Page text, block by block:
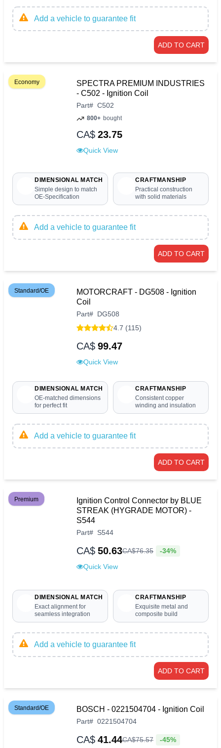
Add a vehicle to guarantee fit
ADD TO CART
Economy
SPECTRA PREMIUM INDUSTRIES
- C502 - Ignition Coil
Part# C502
800+ bought
CA$ 23.75
Quick View
DIMENSIONAL MATCH
Simple design to match
OE-Specification
CRAFTMANSHIP
Practical construction
with solid materials
Add a vehicle to guarantee fit
ADD TO CART
Standard/OE
MOTORCRAFT - DG508 - Ignition
Coil
Part# DG508
4.7 (115)
CA$ 99.47
Quick View
DIMENSIONAL MATCH
OE-matched dimensions
for perfect fit
CRAFTMANSHIP
Consistent copper
winding and insulation
Add a vehicle to guarantee fit
ADD TO CART
Premium
Ignition Control Connector by BLUE
STREAK (HYGRADE MOTOR) -
S544
Part# S544
CA$ 50.63CA$76.35 -34%
Quick View
DIMENSIONAL MATCH
Exact alignment for
seamless integration
CRAFTMANSHIP
Exquisite metal and
composite build
Add a vehicle to guarantee fit
ADD TO CART
Standard/OE BOSCH - 0221504704 - Ignition Coil
Part# 0221504704
CA$ 41.44CA$75.57 -45%